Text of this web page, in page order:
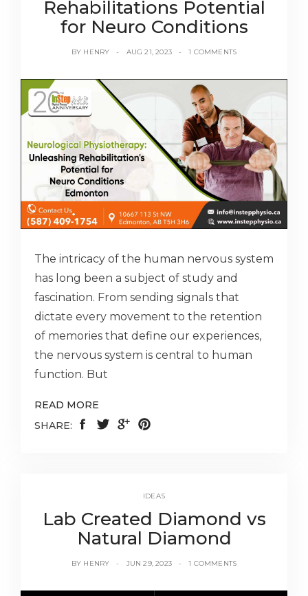
Rehabilitations Potential
for Neuro Conditions
BY HENRY AUG 21, 2023 1 COMMENTS
The intricacy of the human nervous system
has long been a subject of study and
fascination. From sending signals that
dictate every movement to the retention
of memories that define our experiences,
the nervous system is central to human
function. But
READ MORE
SHARE:
IDEAS
Lab Created Diamond vs
Natural Diamond
BY HENRY JUN 29, 2023 1 COMMENTS